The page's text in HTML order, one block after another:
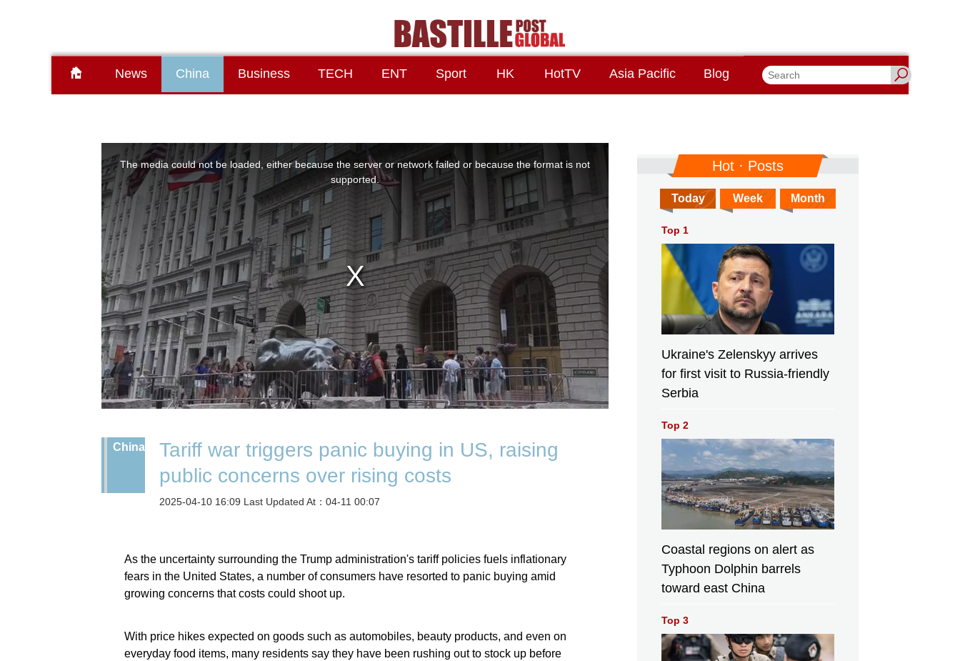
News China Business TECH ENT Sport HK HotTV Asia Pacific Blog
a
modal
window.
The media could not be loaded, either because the server or network failed or because the format is not
supported.
China
Tariff war triggers panic buying in US, raising
public concerns over rising costs
2025-04-10 16:09 Last Updated At：04-11 00:07
As the uncertainty surrounding the Trump administration's tariff policies fuels inflationary
fears in the United States, a number of consumers have resorted to panic buying amid
growing concerns that costs could shoot up.
With price hikes expected on goods such as automobiles, beauty products, and even on
everyday food items, many residents say they have been rushing out to stock up before
Hot · Posts
Today Week Month
Top 1
Ukraine's Zelenskyy arrives
for first visit to Russia-friendly
Serbia
Top 2
Coastal regions on alert as
Typhoon Dolphin barrels
toward east China
Top 3